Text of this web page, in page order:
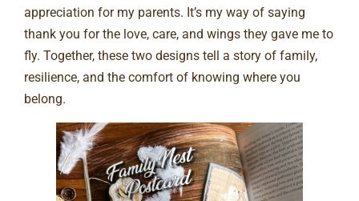
appreciation for my parents. It’s my way of saying
thank you for the love, care, and wings they gave me to
fly. Together, these two designs tell a story of family,
resilience, and the comfort of knowing where you
belong.